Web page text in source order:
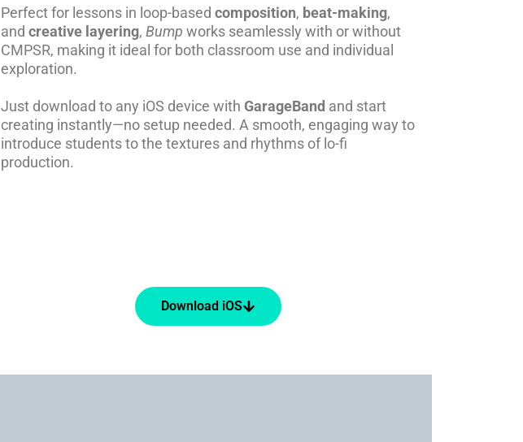
Perfect for lessons in loop-based composition, beat-making,
and creative layering, Bump works seamlessly with or without
CMPSR, making it ideal for both classroom use and individual
exploration.
Just download to any iOS device with GarageBand and start
creating instantly—no setup needed. A smooth, engaging way to
introduce students to the textures and rhythms of lo-fi
production.
Download iOS